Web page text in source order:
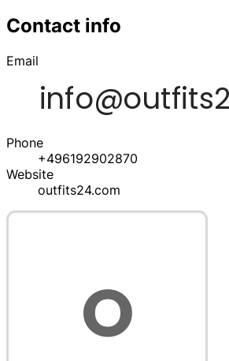
Contact info
Email
Phone
+496192902870
Website
outfits24.com